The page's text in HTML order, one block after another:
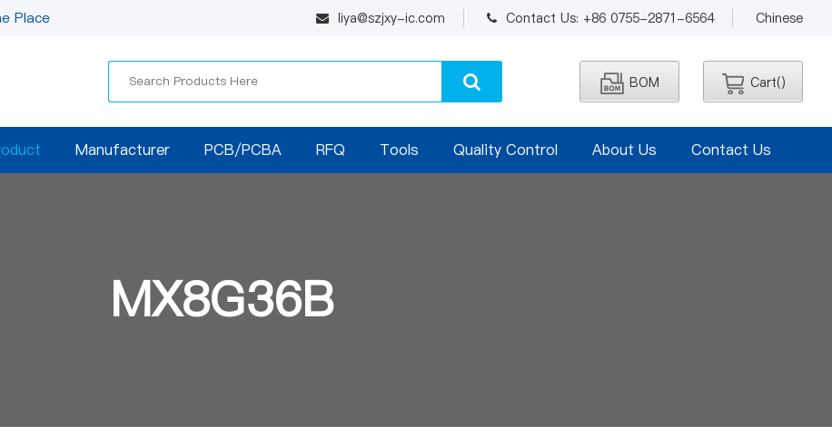
liya@szjxy-ic.com Contact Us: +86 0755-2871-6564 Chinese
Place
BOM Cart()
Manufacturer PCB/PCBA RFQ Tools Quality Control About Us Contact Us
MX8G36B